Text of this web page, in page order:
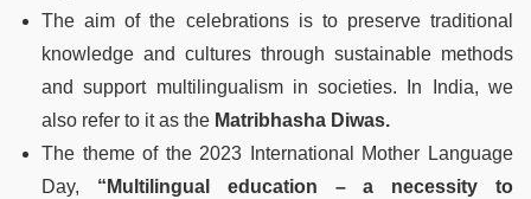
The aim of the celebrations is to preserve traditional
knowledge and cultures through sustainable methods
and support multilingualism in societies. In India, we
also refer to it as the Matribhasha Diwas.
The theme of the 2023 International Mother Language
Day, “Multilingual education – a necessity to